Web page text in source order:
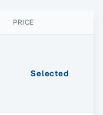
PRICE
Selected